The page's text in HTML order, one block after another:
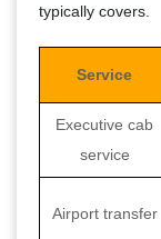
typically covers.
Service
Executive cab
service
Airport transfer